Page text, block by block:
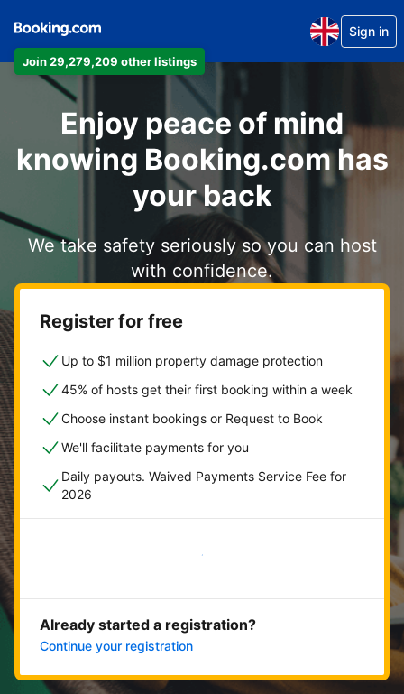
Join 29,279,209 other listings
Sign in
Enjoy peace of mind
knowing Booking.com has
your back
We take safety seriously so you can host
with confidence.
Register for free
Up to $1 million property damage protection
45% of hosts get their first booking within a week
Choose instant bookings or Request to Book
We'll facilitate payments for you
Daily payouts. Waived Payments Service Fee for
2026
Get started now
Already started a registration?
Continue your registration